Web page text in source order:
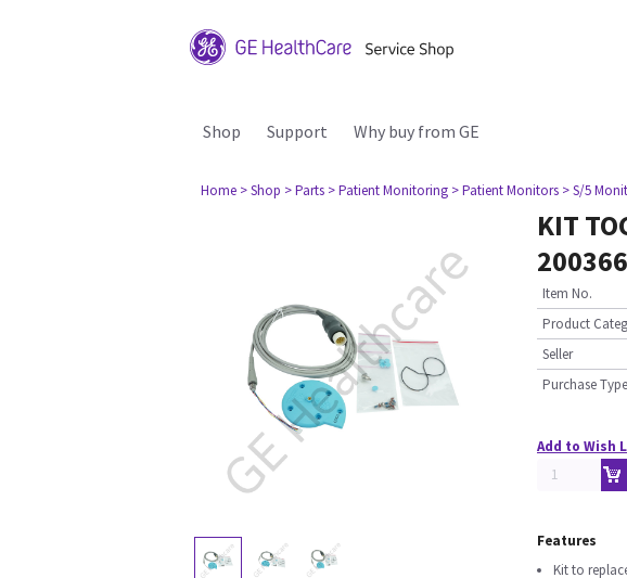
Shop Support Why buy from GE
Home > Shop > Parts > Patient Monitoring > Patient Monitors > S/5
KIT
Item No.
Product
Seller
Purchase Type
Add to Wish
Features
Kit to